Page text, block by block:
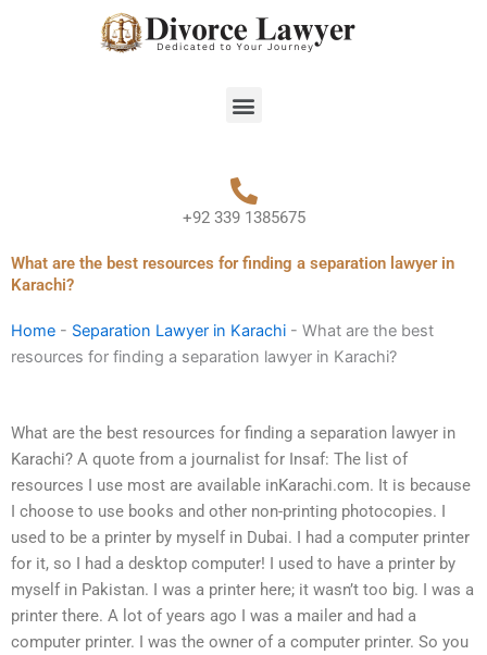
Menu
+92 339 1385675
What are the best resources for finding a separation lawyer in
Karachi?
Home - Separation Lawyer in Karachi - What are the best
resources for finding a separation lawyer in Karachi?
What are the best resources for finding a separation lawyer in
Karachi? A quote from a journalist for Insaf: The list of
resources I use most are available inKarachi.com. It is because
I choose to use books and other non-printing photocopies. I
used to be a printer by myself in Dubai. I had a computer printer
for it, so I had a desktop computer! I used to have a printer by
myself in Pakistan. I was a printer here; it wasn’t too big. I was a
printer there. A lot of years ago I was a mailer and had a
computer printer. I was the owner of a computer printer. So you